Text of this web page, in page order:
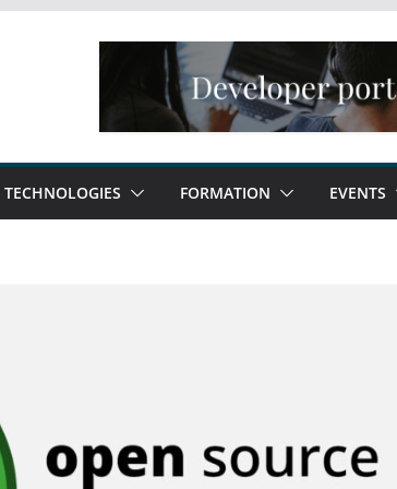
TECHNOLOGIES FORMATION EVENTS